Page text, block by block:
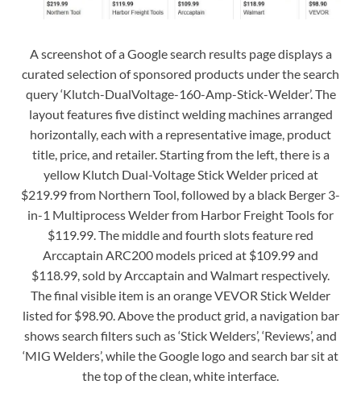
A screenshot of a Google search results page displays a
curated selection of sponsored products under the search
query ‘Klutch-DualVoltage-160-Amp-Stick-Welder’. The
layout features five distinct welding machines arranged
horizontally, each with a representative image, product
title, price, and retailer. Starting from the left, there is a
yellow Klutch Dual-Voltage Stick Welder priced at
$219.99 from Northern Tool, followed by a black Berger 3-
in-1 Multiprocess Welder from Harbor Freight Tools for
$119.99. The middle and fourth slots feature red
Arccaptain ARC200 models priced at $109.99 and
$118.99, sold by Arccaptain and Walmart respectively.
The final visible item is an orange VEVOR Stick Welder
listed for $98.90. Above the product grid, a navigation bar
shows search filters such as ‘Stick Welders’, ‘Reviews’, and
‘MIG Welders’, while the Google logo and search bar sit at
the top of the clean, white interface.